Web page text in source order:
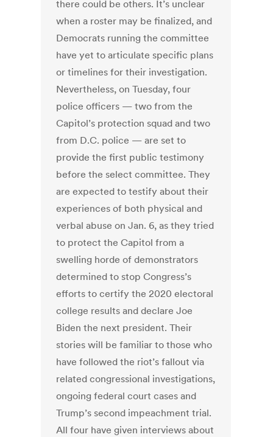
there could be others. It’s unclear
when a roster may be finalized, and
Democrats running the committee
have yet to articulate specific plans
or timelines for their investigation.
Nevertheless, on Tuesday, four
police officers — two from the
Capitol’s protection squad and two
from D.C. police — are set to
provide the first public testimony
before the select committee. They
are expected to testify about their
experiences of both physical and
verbal abuse on Jan. 6, as they tried
to protect the Capitol from a
swelling horde of demonstrators
determined to stop Congress’s
efforts to certify the 2020 electoral
college results and declare Joe
Biden the next president.Their
stories will be familiar to those who
have followed the riot’s fallout via
related congressional investigations,
ongoing federal court cases and
Trump’s second impeachment trial.
All four have given interviews about